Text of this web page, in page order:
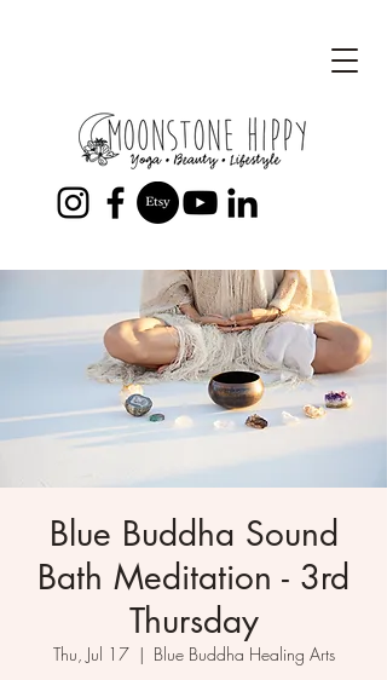
Blue Buddha Sound
Bath Meditation - 3rd
Thursday
Thu, Jul 17
  |
Blue Buddha Healing Arts